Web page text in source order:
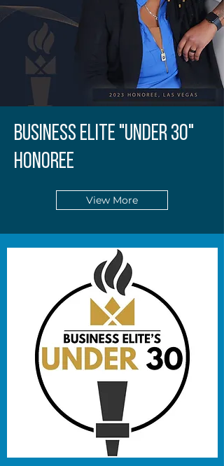
BUSINESS ELITE "UNDER 30"
HONOREE
View More